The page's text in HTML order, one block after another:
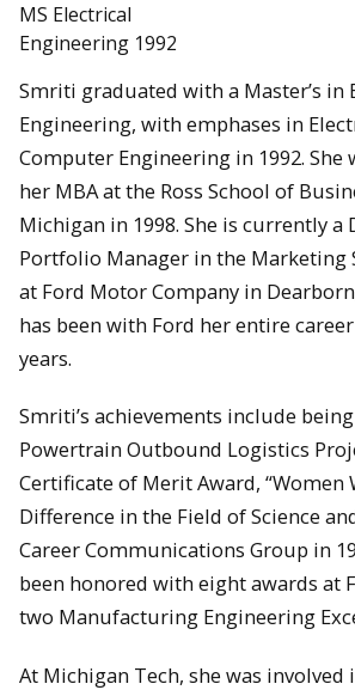
MS Electrical
Engineering 1992
Smriti graduated with a Master’s in
Engineering, with emphases in
Computer Engineering in 1992. She
her MBA at the Ross School of
Michigan in 1998. She is currently a
Portfolio Manager in the Marketing
at Ford Motor Company in
has been with Ford her entire
years.
Smriti’s achievements include
Powertrain Outbound Logistics
Certificate of Merit Award, “Women
Difference in the Field of Science
Career Communications Group in
been honored with eight awards at
two Manufacturing Engineering
At Michigan Tech, she was involved